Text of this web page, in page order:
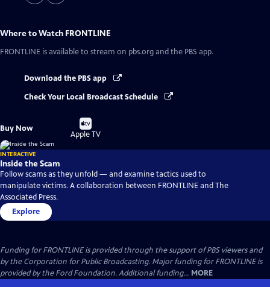
Where to Watch FRONTLINE
FRONTLINE is available to stream on pbs.org and the PBS app.
Download the PBS app
Check Your Local Broadcast Schedule
Buy Now
Buy
on
Apple TV
INTERACTIVE
Inside the Scam
Follow scams as they unfold — and examine tactics used to
manipulate victims. A collaboration between FRONTLINE and The
Associated Press.
Explore
Funding for FRONTLINE is provided through the support of PBS viewers and
by the Corporation for Public Broadcasting. Major funding for FRONTLINE is
provided by the Ford Foundation. Additional funding... MORE